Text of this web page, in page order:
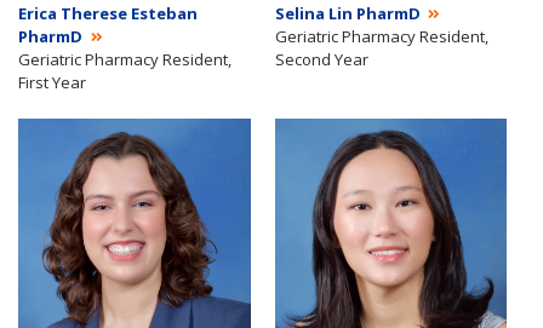
Erica Therese Esteban
PharmD
Geriatric Pharmacy Resident,
First Year
Selina Lin PharmD
Geriatric Pharmacy Resident,
Second Year